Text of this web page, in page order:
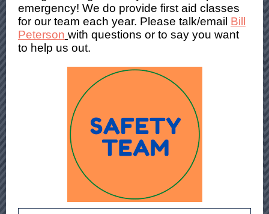
emergency! We do provide first aid classes
for our team each year. Please talk/email Bill
Peterson with questions or to say you want
to help us out.